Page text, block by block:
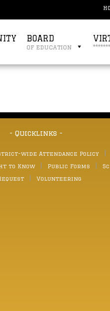
BOARD
of education
- Quicklinks -
wide Attendance Policy
to Know Public Forms
Volunteering